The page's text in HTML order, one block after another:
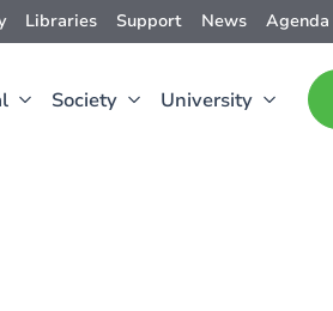
Libraries Support News Agenda
Society University